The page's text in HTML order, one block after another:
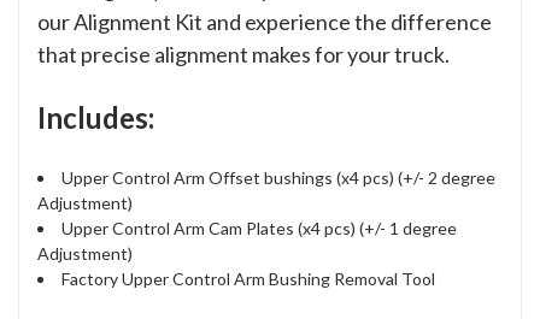
our Alignment Kit and experience the difference
that precise alignment makes for your truck.
Includes:
Upper Control Arm Offset bushings (x4 pcs) (+/- 2 degree
Adjustment)
Upper Control Arm Cam Plates (x4 pcs) (+/- 1 degree
Adjustment)
Factory Upper Control Arm Bushing Removal Tool